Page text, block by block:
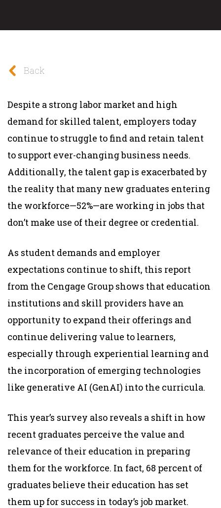
Back
Despite a strong labor market and high
demand for skilled talent, employers today
continue to struggle to find and retain talent
to support ever-changing business needs.
Additionally, the talent gap is exacerbated by
the reality that many new graduates entering
the workforce—52%—are working in jobs that
don’t make use of their degree or credential.
As student demands and employer
expectations continue to shift, this report
from the Cengage Group shows that education
institutions and skill providers have an
opportunity to expand their offerings and
continue delivering value to learners,
especially through experiential learning and
the incorporation of emerging technologies
like generative AI (GenAI) into the curricula.
This year’s survey also reveals a shift in how
recent graduates perceive the value and
relevance of their education in preparing
them for the workforce. In fact, 68 percent of
graduates believe their education has set
them up for success in today’s job market.